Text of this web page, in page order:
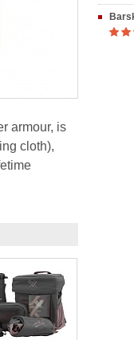
armour, is
cloth),